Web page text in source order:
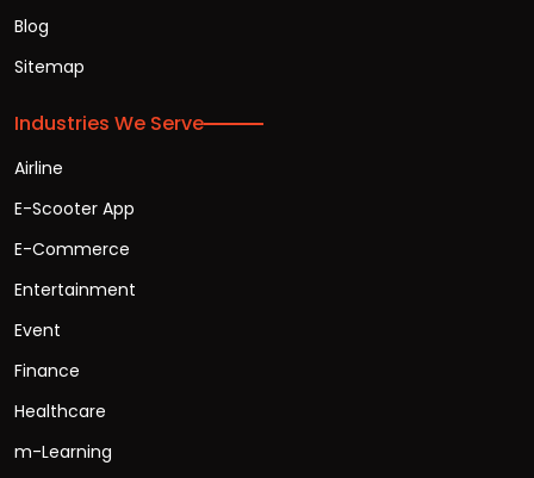
Blog
Sitemap
Industries We Serve
Airline
E-Scooter App
E-Commerce
Entertainment
Event
Finance
Healthcare
m-Learning